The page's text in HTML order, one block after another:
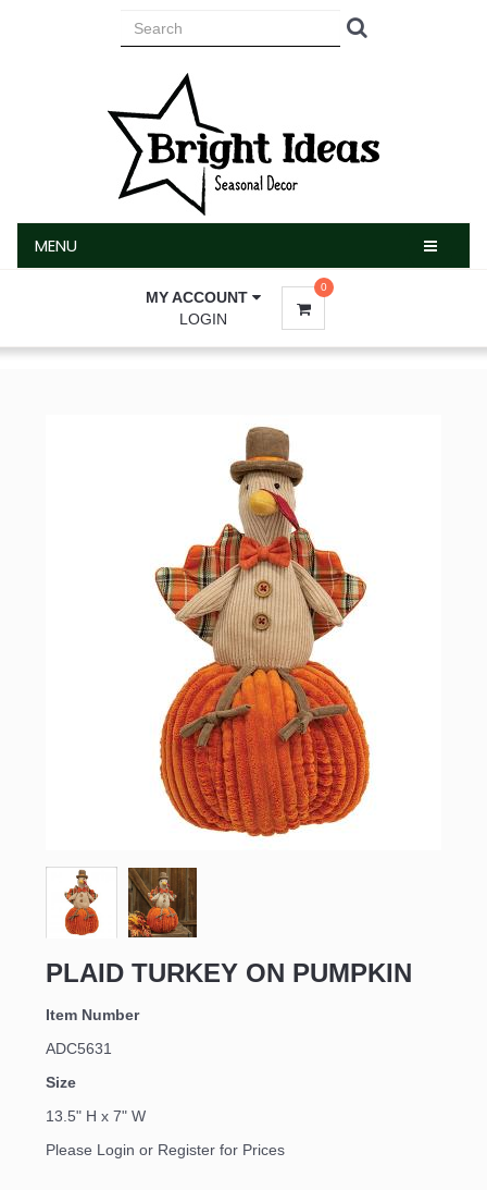
MENU
MY ACCOUNT
LOGIN
0
PLAID TURKEY ON PUMPKIN
Item Number
ADC5631
Size
13.5" H x 7" W
Please Login or Register for Prices